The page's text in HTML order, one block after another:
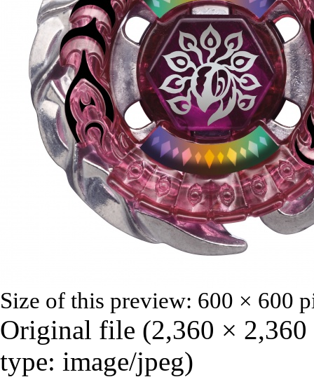
Size of this preview: 600 × 600
Original file (2,360 ×
type: image/jpeg)